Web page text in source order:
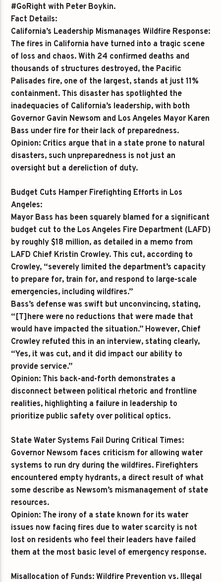
#GoRight with Peter Boykin.
Fact Details:
California’s Leadership Mismanages Wildfire Response:
The fires in California have turned into a tragic scene
of loss and chaos. With 24 confirmed deaths and
thousands of structures destroyed, the Pacific
Palisades fire, one of the largest, stands at just 11%
containment. This disaster has spotlighted the
inadequacies of California’s leadership, with both
Governor Gavin Newsom and Los Angeles Mayor Karen
Bass under fire for their lack of preparedness.
Opinion: Critics argue that in a state prone to natural
disasters, such unpreparedness is not just an
oversight but a dereliction of duty.
Budget Cuts Hamper Firefighting Efforts in Los
Angeles:
Mayor Bass has been squarely blamed for a significant
budget cut to the Los Angeles Fire Department (LAFD)
by roughly $18 million, as detailed in a memo from
LAFD Chief Kristin Crowley. This cut, according to
Crowley, “severely limited the department’s capacity
to prepare for, train for, and respond to large-scale
emergencies, including wildfires.”
Bass’s defense was swift but unconvincing, stating,
“[T]here were no reductions that were made that
would have impacted the situation.” However, Chief
Crowley refuted this in an interview, stating clearly,
“Yes, it was cut, and it did impact our ability to
provide service.”
Opinion: This back-and-forth demonstrates a
disconnect between political rhetoric and frontline
realities, highlighting a failure in leadership to
prioritize public safety over political optics.
State Water Systems Fail During Critical Times:
Governor Newsom faces criticism for allowing water
systems to run dry during the wildfires. Firefighters
encountered empty hydrants, a direct result of what
some describe as Newsom’s mismanagement of state
resources.
Opinion: The irony of a state known for its water
issues now facing fires due to water scarcity is not
lost on residents who feel their leaders have failed
them at the most basic level of emergency response.
Misallocation of Funds: Wildfire Prevention vs. Illegal